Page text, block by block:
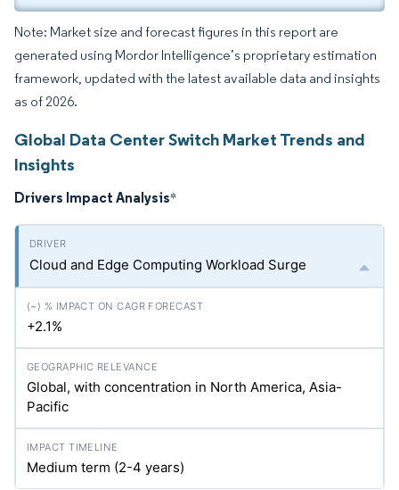
Note: Market size and forecast figures in this report are
generated using Mordor Intelligence’s proprietary estimation
framework, updated with the latest available data and insights
as of 2026.
Global Data Center Switch Market Trends and
Insights
Drivers Impact Analysis*
Cloud and Edge Computing Workload Surge
+2.1%
Global, with concentration in North America, Asia-
Pacific
Medium term (2-4 years)